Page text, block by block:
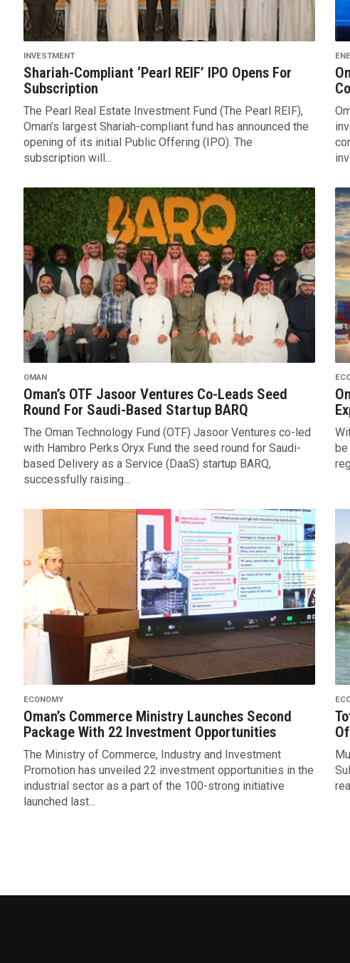
INVESTMENT
Shariah-Compliant ‘Pearl REIF’ IPO Opens For
Subscription
The Pearl Real Estate Investment Fund (The Pearl REIF),
Oman’s largest Shariah-compliant fund has announced the
opening of its initial Public Offering (IPO). The
subscription will...
OMAN
Oman’s OTF Jasoor Ventures Co-Leads Seed
Round For Saudi-Based Startup BARQ
The Oman Technology Fund (OTF) Jasoor Ventures co-led
with Hambro Perks Oryx Fund the seed round for Saudi-
based Delivery as a Service (DaaS) startup BARQ,
successfully raising...
ECONOMY
Oman’s Commerce Ministry Launches Second
Package With 22 Investment Opportunities
The Ministry of Commerce, Industry and Investment
Promotion has unveiled 22 investment opportunities in the
industrial sector as a part of the 100-strong initiative
launched last...